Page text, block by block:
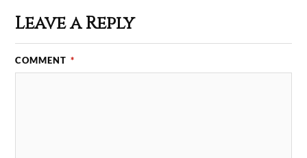
Leave a Reply
COMMENT *